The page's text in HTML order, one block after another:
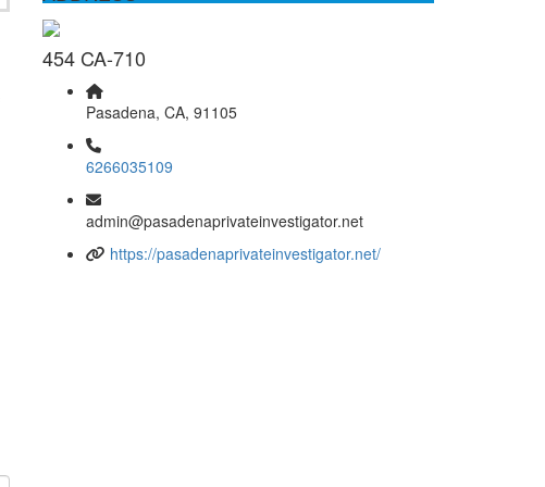
454 CA-710
Pasadena, CA, 91105
6266035109
admin@pasadenaprivateinvestigator.net
https://pasadenaprivateinvestigator.net/